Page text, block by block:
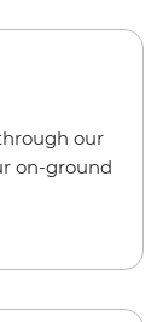
our
on-ground